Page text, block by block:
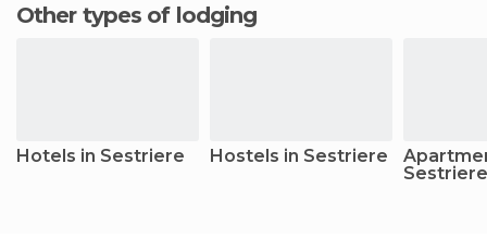
Other types of lodging
Hotels in Sestriere Hostels in Sestriere
Sestriere